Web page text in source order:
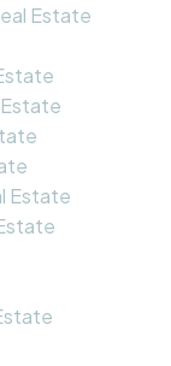
Estate
Estate